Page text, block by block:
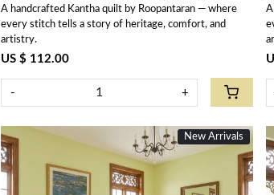
202582
A handcrafted Kantha quilt by Roopantaran — where
every stitch tells a story of heritage, comfort, and
artistry.
US $ 112.00
- +
New Arrivals